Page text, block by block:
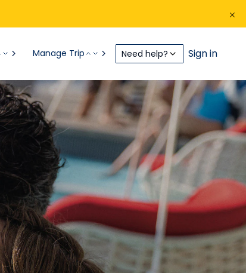
Manage Trip Need help? Sign in